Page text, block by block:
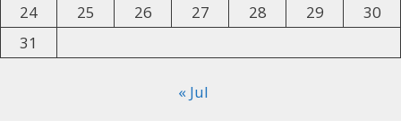
24
25 26 27 28 29
30
31
« Jul